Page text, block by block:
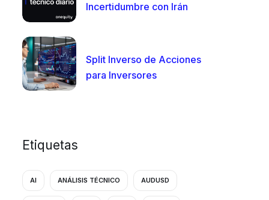
Incertidumbre con Irán
Split Inverso de Acciones
para Inversores
Etiquetas
AI ANÁLISIS TÉCNICO AUDUSD